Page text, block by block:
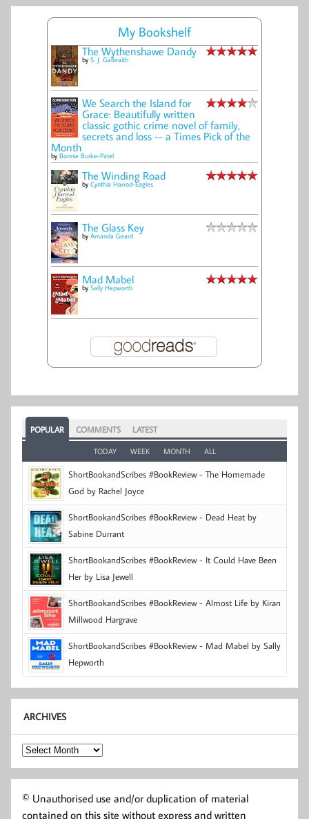
My Bookshelf
The Wythenshawe Dandy
by S. J. Galbraith
We Search the Island for
Grace: Beautifully written
classic gothic crime novel of family,
secrets and loss -- a Times Pick of the
Month
by Bonnie Burke-Patel
The Winding Road
by Cynthia Harrod-Eagles
The Glass Key
by Amanda Geard
Mad Mabel
by Sally Hepworth
POPULAR COMMENTS LATEST
TODAY WEEK MONTH ALL
ShortBookandScribes #BookReview - The Homemade
God by Rachel Joyce
ShortBookandScribes #BookReview - Dead Heat by
Sabine Durrant
ShortBookandScribes #BookReview - It Could Have Been
Her by Lisa Jewell
ShortBookandScribes #BookReview - Almost Life by Kiran
Millwood Hargrave
ShortBookandScribes #BookReview - Mad Mabel by Sally
Hepworth
ARCHIVES
Archives
© Unauthorised use and/or duplication of material
contained on this site without express and written